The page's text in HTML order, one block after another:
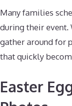
Many families
during their event.
gather around for
that quickly
Easter